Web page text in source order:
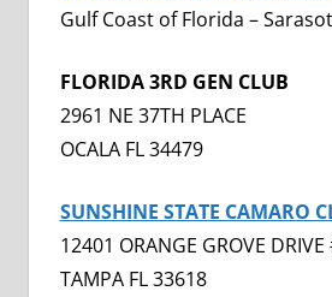
Gulf Coast of Florida –
FLORIDA 3RD GEN CLUB
2961 NE 37TH PLACE
OCALA FL 34479
SUNSHINE STATE CAMARO
12401 ORANGE GROVE
TAMPA FL 33618